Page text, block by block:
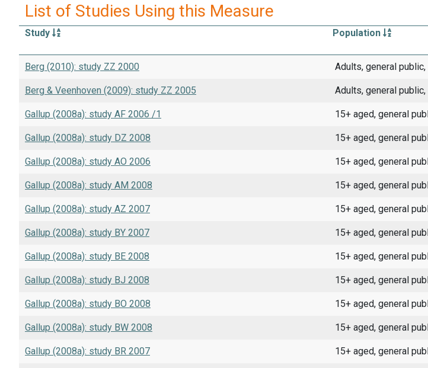
List of Studies Using this Measure
Study Population
Berg (2010): study ZZ 2000
Adults, general
Berg & Veenhoven (2009): study ZZ 2005 Adults, general
Gallup (2008a): study AF 2006 /1 15+ aged, general
Gallup (2008a): study DZ 2008 15+ aged, general
Gallup (2008a): study AO 2006 15+ aged, general
Gallup (2008a): study AM 2008 15+ aged, general
Gallup (2008a): study AZ 2007 15+ aged, general
Gallup (2008a): study BY 2007 15+ aged, general
Gallup (2008a): study BE 2008 15+ aged, general
Gallup (2008a): study BJ 2008 15+ aged, general
Gallup (2008a): study BO 2008 15+ aged, general
Gallup (2008a): study BW 2008 15+ aged, general
Gallup (2008a): study BR 2007 15+ aged, general